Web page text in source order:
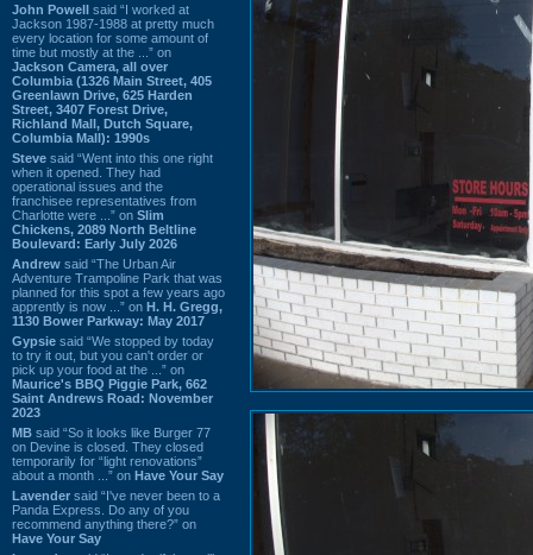
John Powell said “I worked at
Jackson 1987-1988 at pretty much
every location for some amount of
time but mostly at the ...” on
Jackson Camera, all over
Columbia (1326 Main Street, 405
Greenlawn Drive, 625 Harden
Street, 3407 Forest Drive,
Richland Mall, Dutch Square,
Columbia Mall): 1990s
Steve said “Went into this one right
when it opened. They had
operational issues and the
franchisee representatives from
Charlotte were ...” on Slim
Chickens, 2089 North Beltline
Boulevard: Early July 2026
Andrew said “The Urban Air
Adventure Trampoline Park that was
planned for this spot a few years ago
apprently is now ...” on H. H. Gregg,
1130 Bower Parkway: May 2017
Gypsie said “We stopped by today
to try it out, but you can't order or
pick up your food at the ...” on
Maurice's BBQ Piggie Park, 662
Saint Andrews Road: November
2023
MB said “So it looks like Burger 77
on Devine is closed. They closed
temporarily for “light renovations”
about a month ...” on Have Your Say
Lavender said “I've never been to a
Panda Express. Do any of you
recommend anything there?” on
Have Your Say